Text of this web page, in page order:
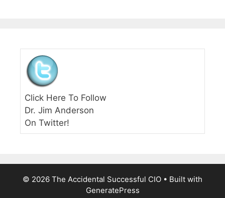
Click Here To Follow
Dr. Jim Anderson
On Twitter!
© 2026 The Accidental Successful CIO • Built with
GeneratePress